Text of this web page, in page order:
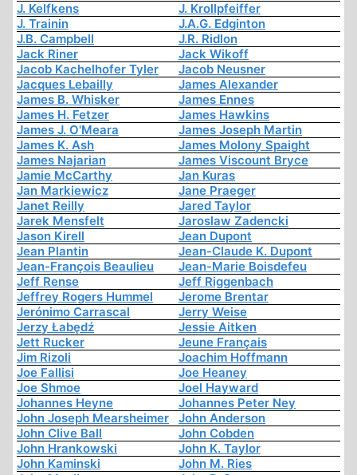
J. Kelfkens
J. Krollpfeiffer
J. Trainin
J.A.G. Edginton
J.B. Campbell
J.R. Ridlon
Jack Riner
Jack Wikoff
Jacob Kachelhofer Tyler
Jacob Neusner
Jacques Lebailly
James Alexander
James B. Whisker
James Ennes
James H. Fetzer
James Hawkins
James J. O'Meara
James Joseph Martin
James K. Ash
James Molony Spaight
James Najarian
James Viscount Bryce
Jamie McCarthy
Jan Kuras
Jan Markiewicz
Jane Praeger
Janet Reilly
Jared Taylor
Jarek Mensfelt
Jaroslaw Zadencki
Jason Kirell
Jean Dupont
Jean Plantin
Jean-Claude K. Dupont
Jean-François Beaulieu
Jean-Marie Boisdefeu
Jeff Rense
Jeff Riggenbach
Jeffrey Rogers Hummel
Jerome Brentar
Jerónimo Carrascal
Jerry Weise
Jerzy Łabędź
Jessie Aitken
Jett Rucker
Jeune Français
Jim Rizoli
Joachim Hoffmann
Joe Fallisi
Joe Heaney
Joe Shmoe
Joel Hayward
Johannes Heyne
Johannes Peter Ney
John Joseph Mearsheimer
John Anderson
John Clive Ball
John Cobden
John Hrankowski
John K. Taylor
John Kaminski
John M. Ries